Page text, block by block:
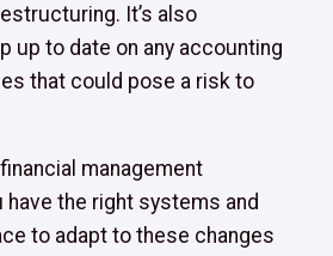
It’s also
up to date on any accounting
that could pose a risk to
management
have the right systems and
to adapt to these changes